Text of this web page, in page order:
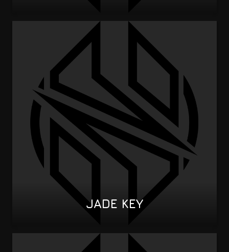
JADE KEY